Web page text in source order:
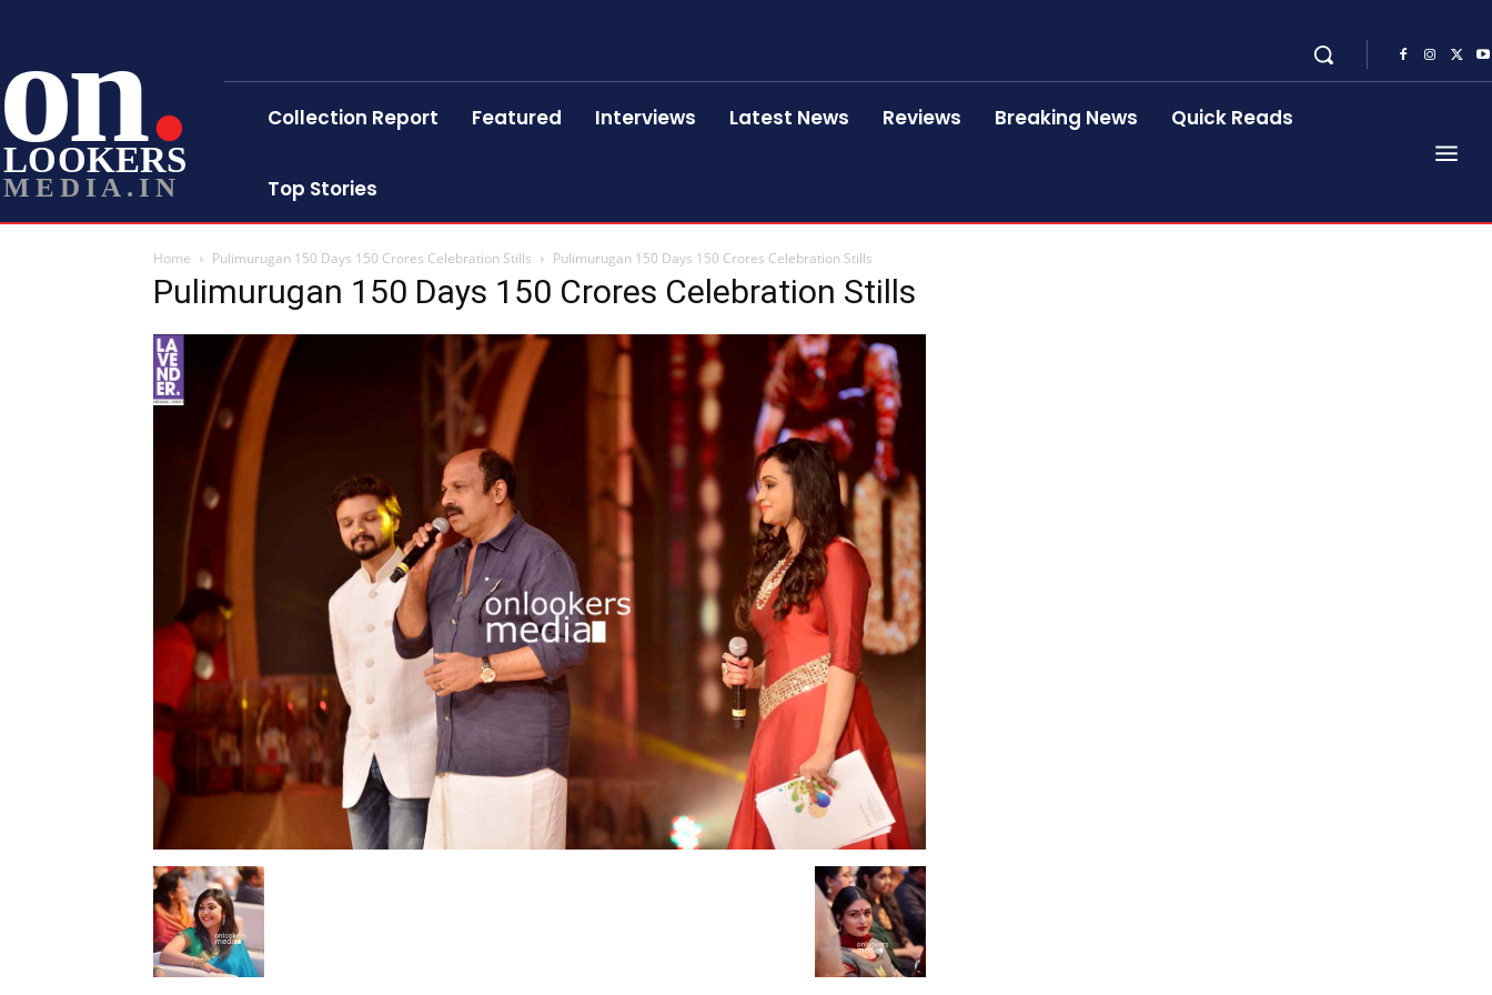
on
LOOKERS
MEDIA.IN
Collection Report Featured Interviews Latest News Reviews Breaking News Quick Reads
Top Stories
Home Pulimurugan 150 Days 150 Crores Celebration Stills Pulimurugan 150 Days 150 Crores Celebration Stills
Pulimurugan 150 Days 150 Crores Celebration Stills